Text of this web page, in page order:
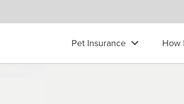
Pet Insurance How